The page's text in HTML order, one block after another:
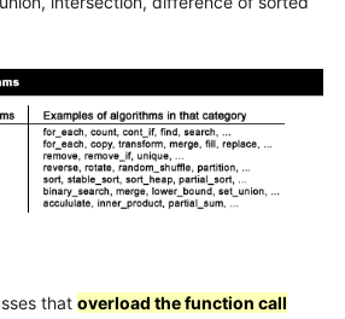
that overload the function call